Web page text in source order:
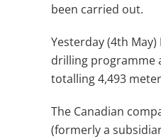
been carried out.
Yesterday (4th
drilling programme
totalling 4,493
The Canadian
(formerly a